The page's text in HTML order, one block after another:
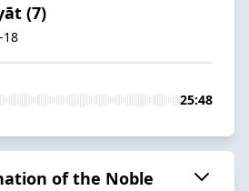
(7)
18
25:48
of the Noble